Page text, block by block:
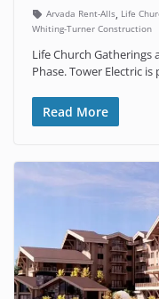
Arvada Rent-Alls, Life
Whiting-Turner Construction
Life Church Gatherings
Phase. Tower Electric
Read More